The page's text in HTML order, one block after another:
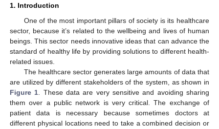
1. Introduction
One of the most important pillars of society is its healthcare
sector, because it’s related to the wellbeing and lives of human
beings. This sector needs innovative ideas that can advance the
standard of healthy life by providing solutions to different health-
related issues.
The healthcare sector generates large amounts of data that
are utilized by different stakeholders of the system, as shown in
Figure 1 . These data are very sensitive and avoiding sharing
them over a public network is very critical. The exchange of
patient data is necessary because sometimes doctors at
different physical locations need to take a combined decision or